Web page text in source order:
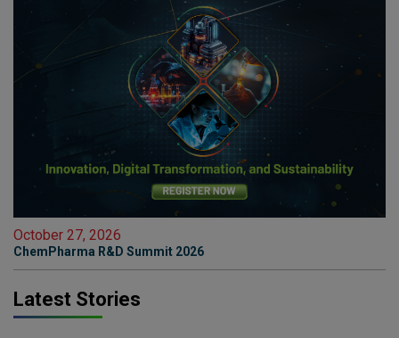
October 27, 2026
ChemPharma R&D Summit 2026
Latest Stories